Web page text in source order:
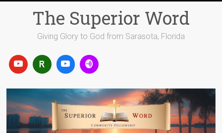
The Superior Word
Giving Glory to God from Sarasota, Florida